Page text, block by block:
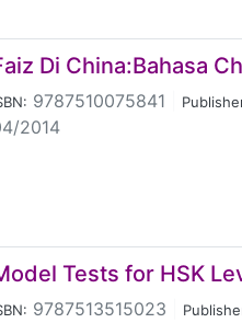
Di China:Bahasa
9787510075841
2014
Tests for HSK
9787513515023